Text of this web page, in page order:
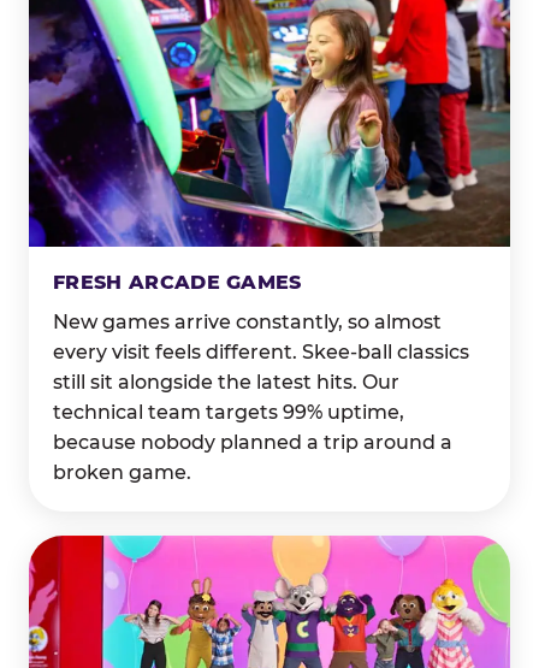
FRESH ARCADE GAMES
New games arrive constantly, so almost
every visit feels different. Skee-ball classics
still sit alongside the latest hits. Our
technical team targets 99% uptime,
because nobody planned a trip around a
broken game.